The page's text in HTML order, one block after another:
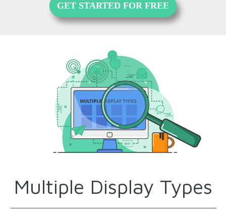
GET STARTED FOR FREE
Multiple Display Types